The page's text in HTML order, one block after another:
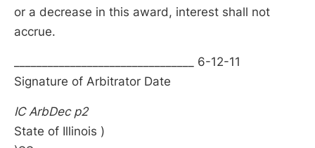
or a decrease in this award, interest shall not
accrue.
________________________________ 6-12-11
Signature of Arbitrator Date
IC ArbDec p2
State of Illinois )